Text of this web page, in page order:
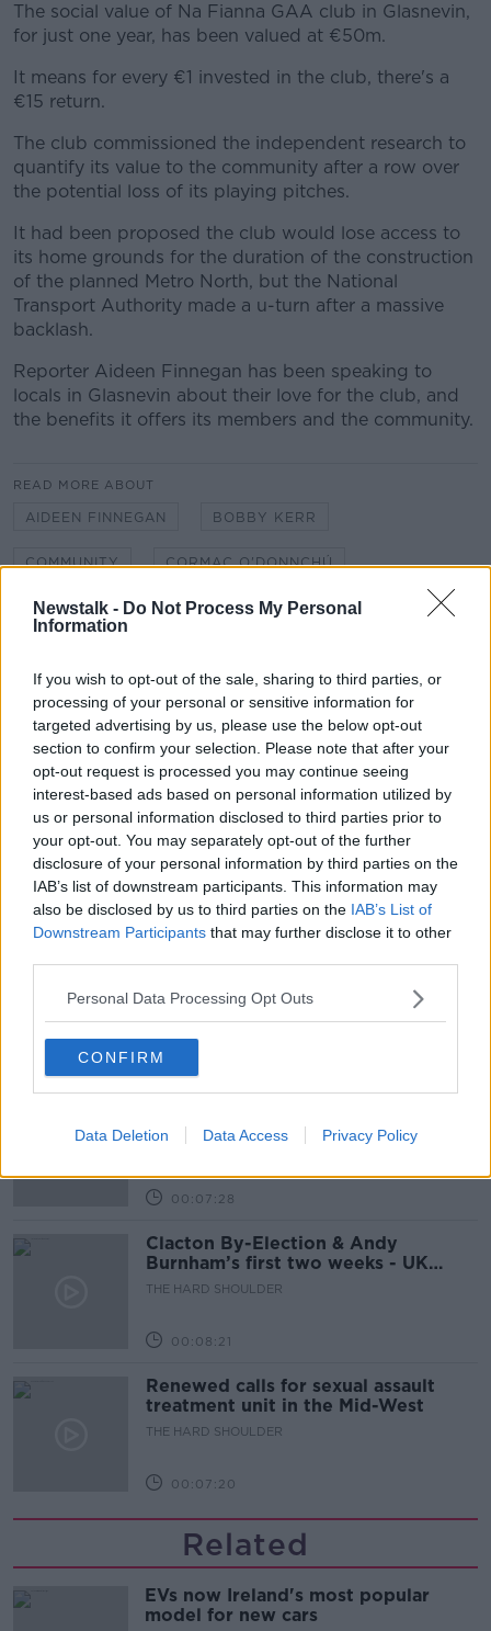
Newstalk - Do Not Process My Personal
Information
If you wish to opt-out of the sale, sharing to third parties, or
processing of your personal or sensitive information for
targeted advertising by us, please use the below opt-out
section to confirm your selection. Please note that after your
opt-out request is processed you may continue seeing
interest-based ads based on personal information utilized by
us or personal information disclosed to third parties prior to
your opt-out. You may separately opt-out of the further
disclosure of your personal information by third parties on the
IAB’s list of downstream participants. This information may
also be disclosed by us to third parties on the IAB’s List of
Downstream Participants that may further disclose it to other
Personal Data Processing Opt Outs
CONFIRM
Data Deletion Data Access Privacy Policy
The social value of Na Fianna GAA club in Glasnevin,
for just one year, has been valued at €50m.
It means for every €1 invested in the club, there's a
€15 return.
The club commissioned the independent research to
quantify its value to the community after a row over
the potential loss of its playing pitches.
It had been proposed the club would lose access to
its home grounds for the duration of the construction
of the planned Metro North, but the National
Transport Authority made a u-turn after a massive
backlash.
Reporter Aideen Finnegan has been speaking to
locals in Glasnevin about their love for the club, and
the benefits it offers its members and the community.
Learn more
READ MORE ABOUT
AIDEEN FINNEGAN BOBBY KERR
COMMUNITY CORMAC O'DONNCHÚ
FOOTBALL GAA GAELIC FOOTBALL
NA FIANNA NEWSTALK
NEWSTALK BREAKFAST SHANE COLEMAN
SOCIAL VALUE SPORT
THE HARD SHOULDER
Related Episodes
THE HARD SHOULDER
The impact of watching disturbing
THE HARD SHOULDER
00:07:28
Clacton By-Election & Andy
Burnham’s first two weeks - UK
updates
THE HARD SHOULDER
00:08:21
Renewed calls for sexual assault
treatment unit in the Mid-West
THE HARD SHOULDER
00:07:20
Related
EVs now Ireland's most popular
model for new cars